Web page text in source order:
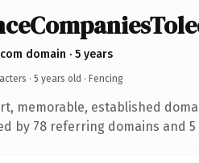
domain · 5 years
· 5 years old · Fencing
memorable, established
by 78 referring domains and